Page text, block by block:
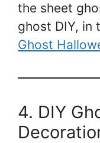
the sheet
ghost DIY, in
Ghost
4. DIY